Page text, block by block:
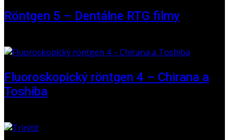
Röntgen 5 – Dentálne RTG filmy
Fluoroskopický röntgen 4 – Chirana a
Toshiba